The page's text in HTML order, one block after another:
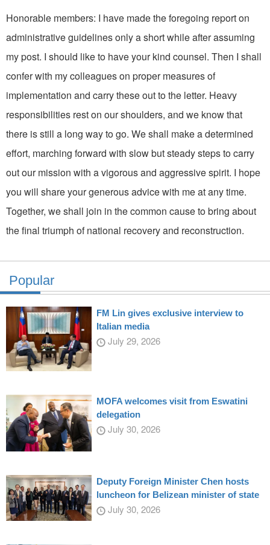
Honorable members: I have made the foregoing report on
administrative guidelines only a short while after assuming
my post. I should like to have your kind counsel. Then I shall
confer with my colleagues on proper measures of
implementation and carry these out to the letter. Heavy
responsibilities rest on our shoulders, and we know that
there is still a long way to go. We shall make a determined
effort, marching forward with slow but steady steps to carry
out our mission with a vigorous and aggressive spirit. I hope
you will share your generous advice with me at any time.
Together, we shall join in the common cause to bring about
the final triumph of national recovery and reconstruction.
Popular
FM Lin gives exclusive interview to
Italian media
July 29, 2026
MOFA welcomes visit from Eswatini
delegation
July 30, 2026
Deputy Foreign Minister Chen hosts
luncheon for Belizean minister of state
July 30, 2026